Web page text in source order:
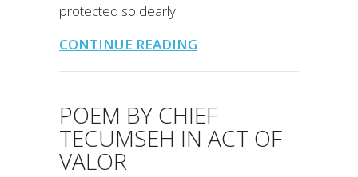
protected so dearly.
CONTINUE READING
POEM BY CHIEF
TECUMSEH IN ACT OF
VALOR